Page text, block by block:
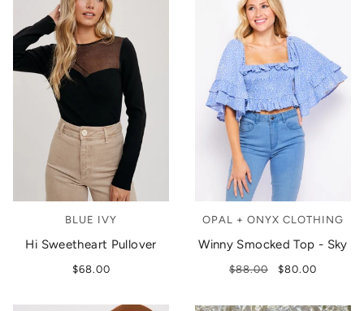
BLUE IVY
Hi Sweetheart Pullover
$68.00
OPAL + ONYX CLOTHING
Winny Smocked Top - Sky
$88.00 $80.00